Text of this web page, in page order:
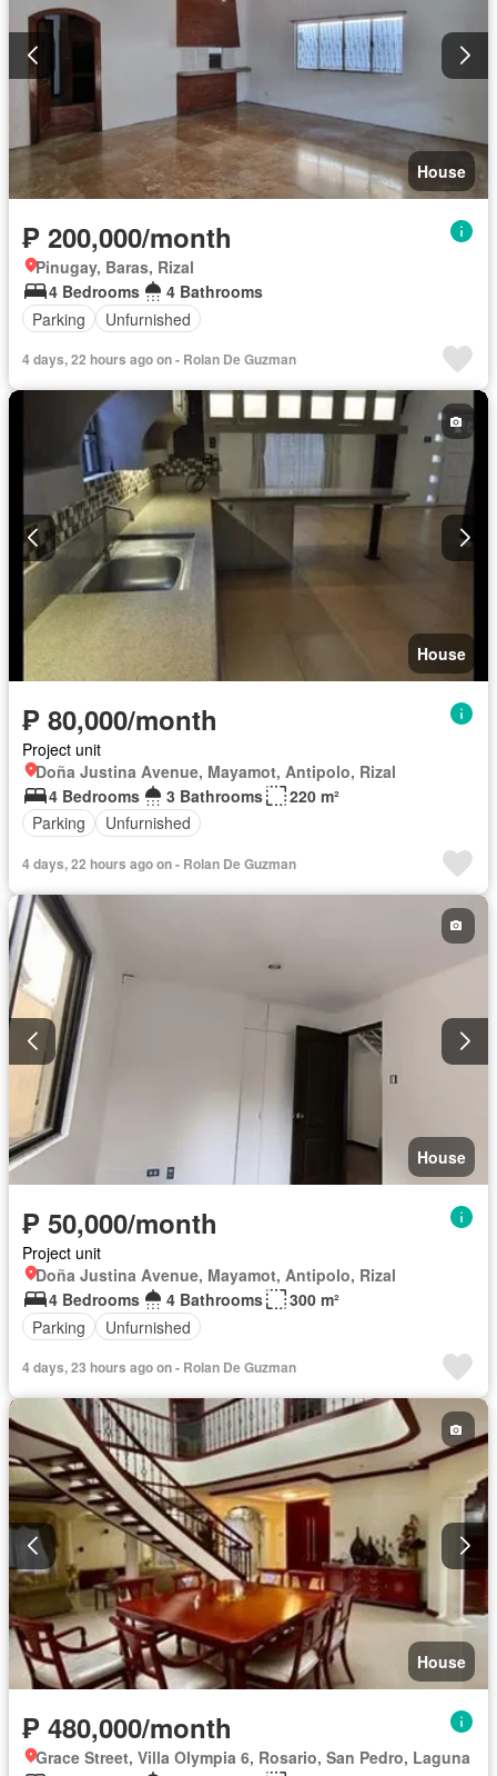
House
₱ 200,000/month
Pinugay, Baras, Rizal
4 Bedrooms
4 Bathrooms
Parking
Unfurnished
4 days, 22 hours ago on - Rolan De Guzman
House
₱ 80,000/month
Project unit
Doña Justina Avenue, Mayamot, Antipolo, Rizal
4 Bedrooms
3 Bathrooms
220 m²
Parking
Unfurnished
4 days, 22 hours ago on - Rolan De Guzman
House
₱ 50,000/month
Project unit
Doña Justina Avenue, Mayamot, Antipolo, Rizal
4 Bedrooms
4 Bathrooms
300 m²
Parking
Unfurnished
4 days, 23 hours ago on - Rolan De Guzman
House
₱ 480,000/month
Grace Street, Villa Olympia 6, Rosario, San Pedro, Laguna